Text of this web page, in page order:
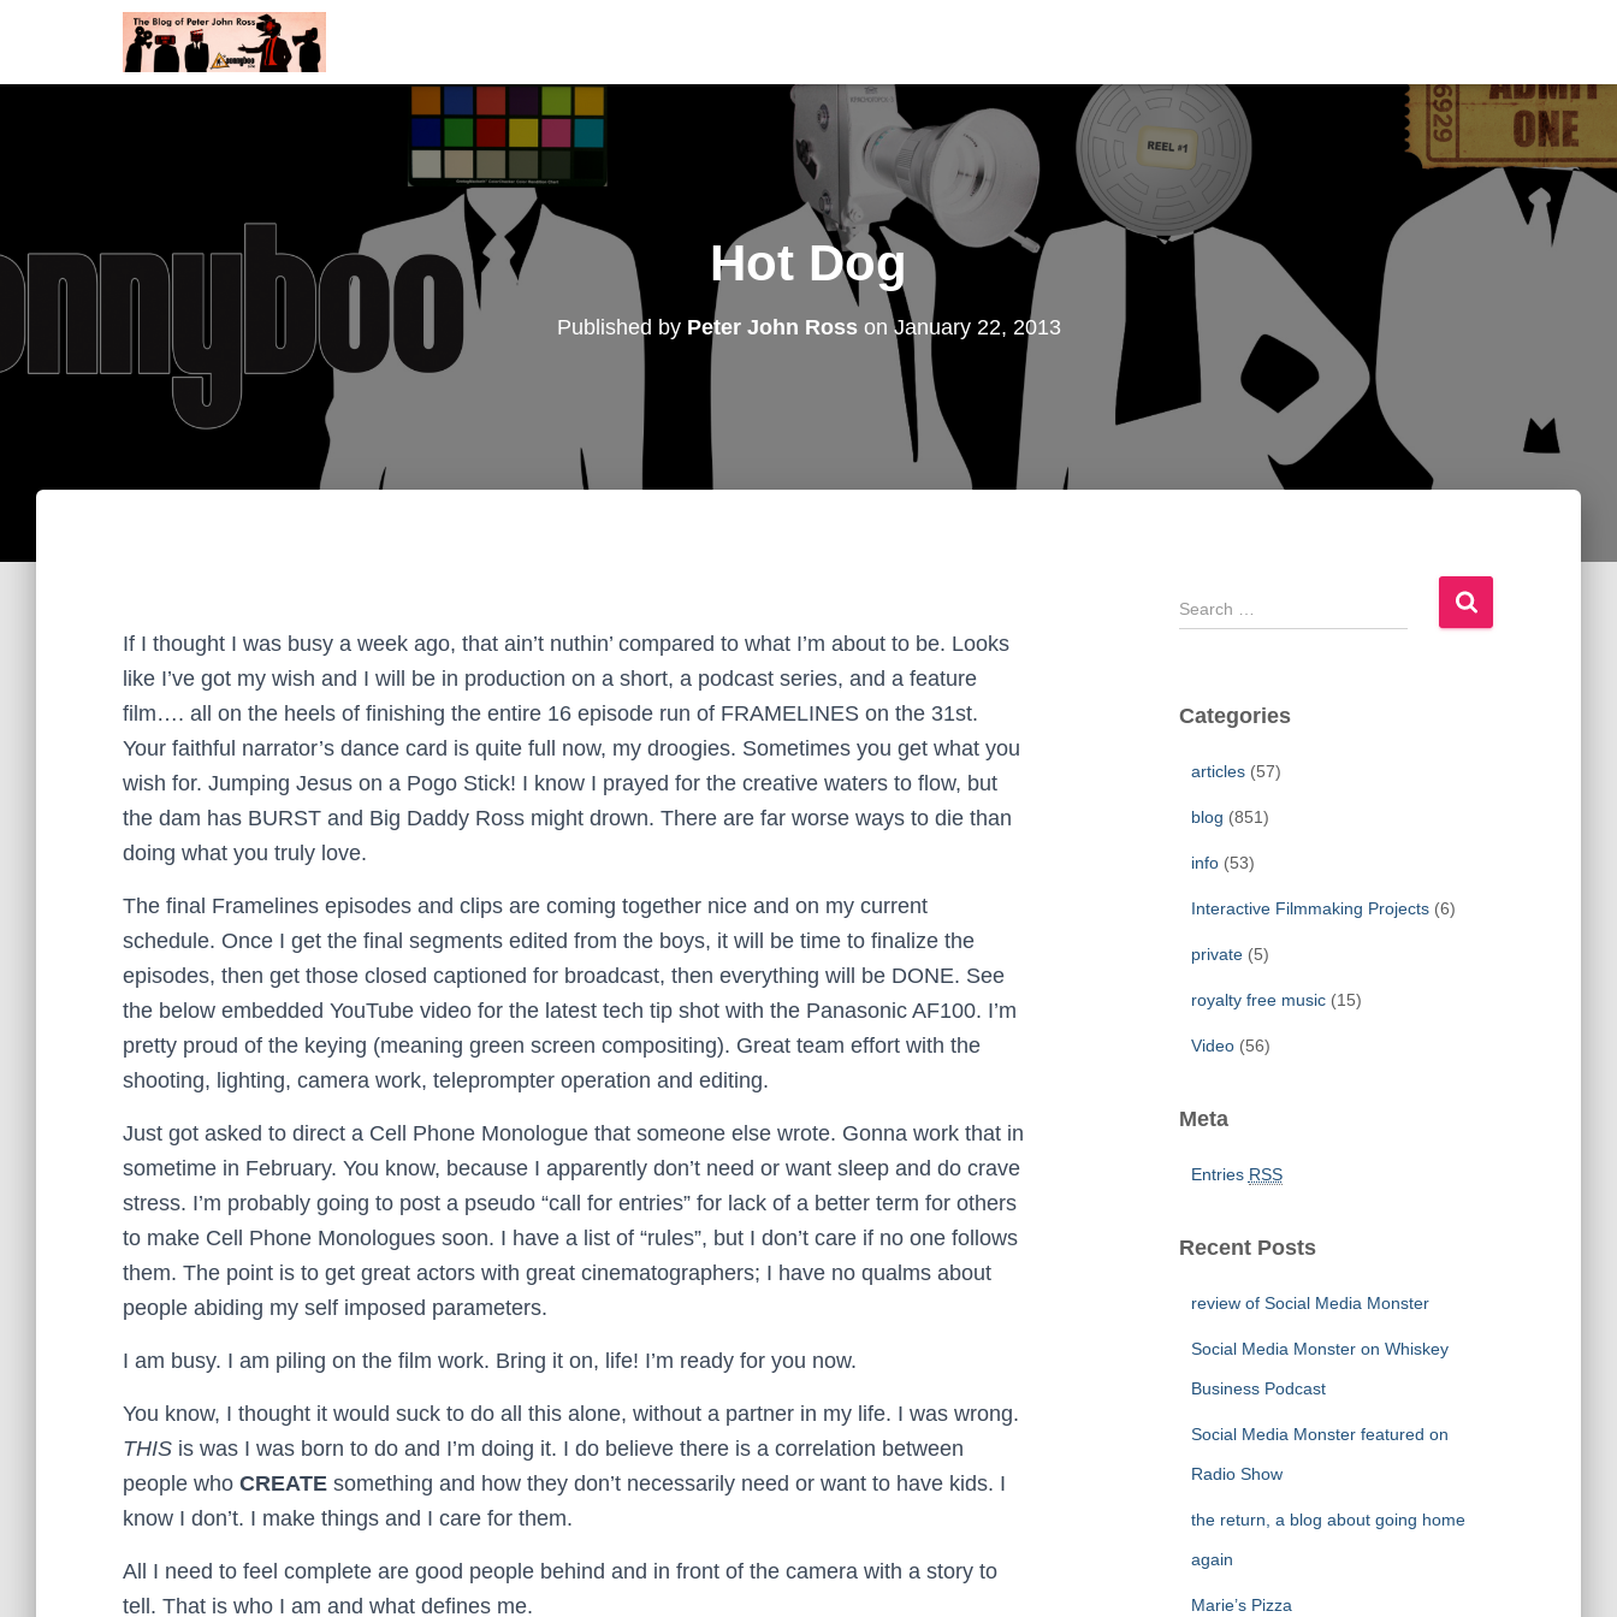
Hot Dog
Published by Peter John RossonJanuary 22, 2013
If I thought I was busy a week ago, that ain’t nuthin’ compared to what I’m about to be. Looks
like I’ve got my wish and I will be in production on a short, a podcast series, and a feature
film…. all on the heels of finishing the entire 16 episode run of FRAMELINES on the 31st.
Your faithful narrator’s dance card is quite full now, my droogies. Sometimes you get what you
wish for. Jumping Jesus on a Pogo Stick! I know I prayed for the creative waters to flow, but
the dam has BURST and Big Daddy Ross might drown. There are far worse ways to die than
doing what you truly love.
The final Framelines episodes and clips are coming together nice and on my current
schedule. Once I get the final segments edited from the boys, it will be time to finalize the
episodes, then get those closed captioned for broadcast, then everything will be DONE. See
the below embedded YouTube video for the latest tech tip shot with the Panasonic AF100. I’m
pretty proud of the keying (meaning green screen compositing). Great team effort with the
shooting, lighting, camera work, teleprompter operation and editing.
Just got asked to direct a Cell Phone Monologue that someone else wrote. Gonna work that in
sometime in February. You know, because I apparently don’t need or want sleep and do crave
stress. I’m probably going to post a pseudo “call for entries” for lack of a better term for others
to make Cell Phone Monologues soon. I have a list of “rules”, but I don’t care if no one follows
them. The point is to get great actors with great cinematographers; I have no qualms about
people abiding my self imposed parameters.
I am busy. I am piling on the film work. Bring it on, life! I’m ready for you now.
You know, I thought it would suck to do all this alone, without a partner in my life. I was wrong.
THIS is was I was born to do and I’m doing it. I do believe there is a correlation between
people who CREATE something and how they don’t necessarily need or want to have kids. I
know I don’t. I make things and I care for them.
All I need to feel complete are good people behind and in front of the camera with a story to
tell. That is who I am and what defines me.
S
e
c
Categories
articles(57)
blog (851)
info(53)
Interactive Filmmaking Projects(6)
private(5)
royalty free music(15)
Video(56)
Meta
Entries RSS
Recent Posts
review of Social Media Monster
Social Media Monster on Whiskey
Business Podcast
Social Media Monster featured on
Radio Show
the return, a blog about going home
again
Marie’s Pizza